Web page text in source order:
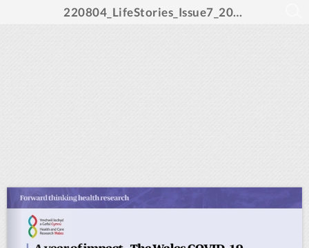
220804_LifeStories_Issue7_2022